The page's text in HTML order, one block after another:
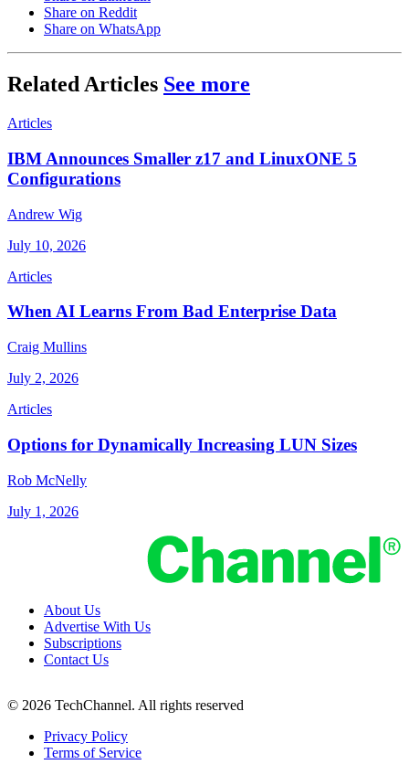
Share on Reddit
Share on WhatsApp
Related Articles See more
Articles
IBM Announces Smaller z17 and LinuxONE 5
Configurations
Andrew Wig
July 10, 2026
Articles
When AI Learns From Bad Enterprise Data
Craig Mullins
July 2, 2026
Articles
Options for Dynamically Increasing LUN Sizes
Rob McNelly
July 1, 2026
About Us
Advertise With Us
Subscriptions
Contact Us
© 2026 TechChannel. All rights reserved
Privacy Policy
Terms of Service